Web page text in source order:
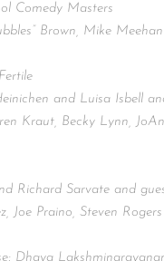
Comedy Masters
Brown, Mike
and Luisa Isbell
Kraut, Becky Lynn,
Richard Sarvate and
Joe Praino, Steven
Dhaya